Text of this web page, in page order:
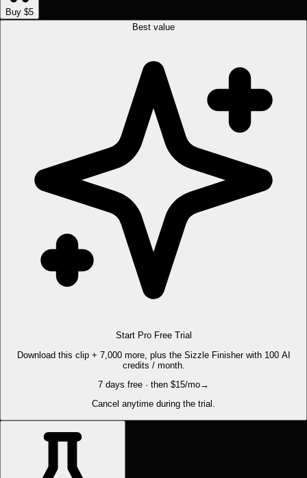
Buy $5
Best value
Start Pro Free Trial
Download this clip + 7,000 more, plus the Sizzle Finisher with 100 AI
credits / month.
7 days free · then $15/mo→
Cancel anytime during the trial.